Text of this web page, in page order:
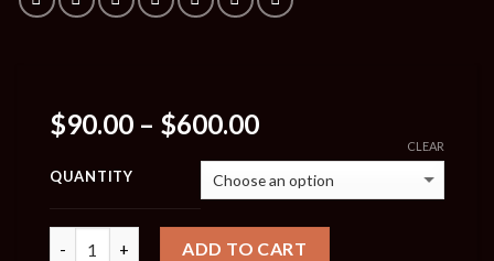
$90.00 – $600.00Price
$90.00
through
$600.00
QUANTITY
CLEAR
ADD TO CART